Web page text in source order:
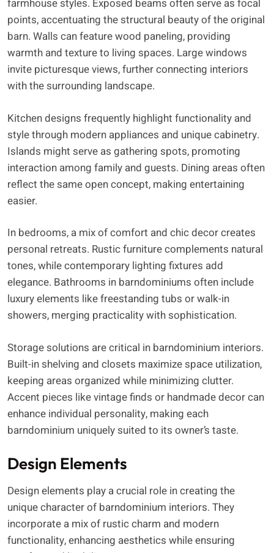
farmhouse styles. Exposed beams often serve as focal
points, accentuating the structural beauty of the original
barn. Walls can feature wood paneling, providing
warmth and texture to living spaces. Large windows
invite picturesque views, further connecting interiors
with the surrounding landscape.
Kitchen designs frequently highlight functionality and
style through modern appliances and unique cabinetry.
Islands might serve as gathering spots, promoting
interaction among family and guests. Dining areas often
reflect the same open concept, making entertaining
easier.
In bedrooms, a mix of comfort and chic decor creates
personal retreats. Rustic furniture complements natural
tones, while contemporary lighting fixtures add
elegance. Bathrooms in barndominiums often include
luxury elements like freestanding tubs or walk-in
showers, merging practicality with sophistication.
Storage solutions are critical in barndominium interiors.
Built-in shelving and closets maximize space utilization,
keeping areas organized while minimizing clutter.
Accent pieces like vintage finds or handmade decor can
enhance individual personality, making each
barndominium uniquely suited to its owner’s taste.
Design Elements
Design elements play a crucial role in creating the
unique character of barndominium interiors. They
incorporate a mix of rustic charm and modern
functionality, enhancing aesthetics while ensuring